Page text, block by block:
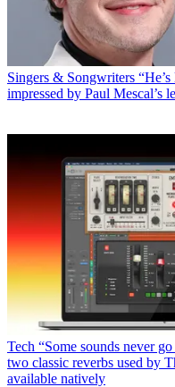
Singers & Songwriters
impressed by Paul Mescal’s
Tech “Some sounds never
two classic reverbs used by
available natively